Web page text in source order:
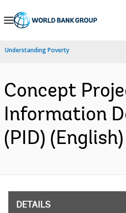
Skip
Navigation
Understanding Poverty
Concept
Information
(PID) (English)
DETAILS